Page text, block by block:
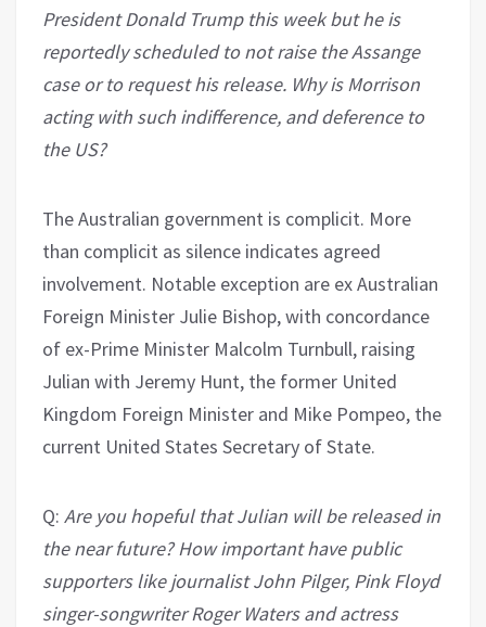
President Donald Trump this week but he is
reportedly scheduled to not raise the Assange
case or to request his release. Why is Morrison
acting with such indifference, and deference to
the US?
The Australian government is complicit. More
than complicit as silence indicates agreed
involvement. Notable exception are ex Australian
Foreign Minister Julie Bishop, with concordance
of ex-Prime Minister Malcolm Turnbull, raising
Julian with Jeremy Hunt, the former United
Kingdom Foreign Minister and Mike Pompeo, the
current United States Secretary of State.
Q: Are you hopeful that Julian will be released in
the near future? How important have public
supporters like journalist John Pilger, Pink Floyd
singer-songwriter Roger Waters and actress